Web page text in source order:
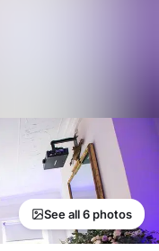
See all 6 photos